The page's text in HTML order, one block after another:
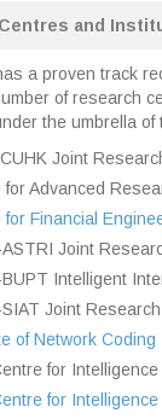
and
a proven track
of research
the umbrella of
Joint
for Advanced
for Financial
Joint
Intelligent
Joint
of Network Coding
for
for